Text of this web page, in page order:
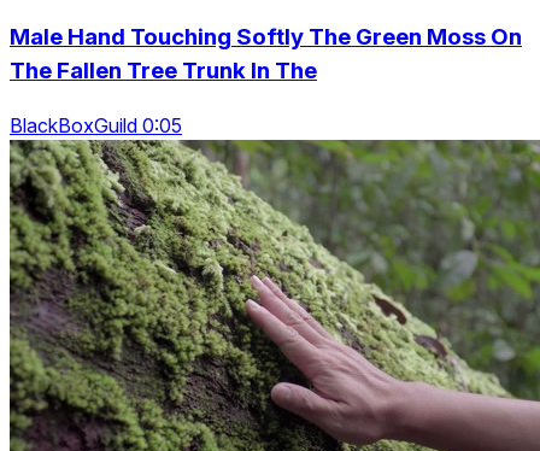
Male Hand Touching Softly The Green Moss On
The Fallen Tree Trunk In The
BlackBoxGuild 0:05